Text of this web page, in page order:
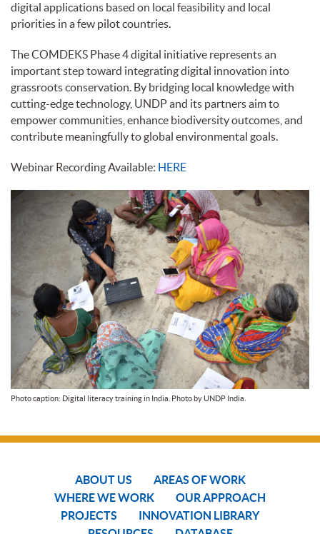
digital applications based on local feasibility and local
priorities in a few pilot countries.
The COMDEKS Phase 4 digital initiative represents an
important step toward integrating digital innovation into
grassroots conservation. By bridging local knowledge with
cutting-edge technology, UNDP and its partners aim to
empower communities, enhance biodiversity outcomes, and
contribute meaningfully to global environmental goals.
Webinar Recording Available: HERE
Photo caption: Digital literacy training in India. Photo by UNDP India.
ABOUT US
AREAS OF WORK
WHERE WE WORK
OUR APPROACH
PROJECTS
INNOVATION LIBRARY